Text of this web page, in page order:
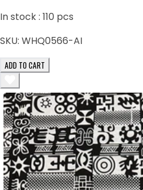
In stock : 110 pcs
SKU: WHQ0566-AI
ADD TO CART